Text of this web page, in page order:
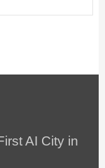
AI City in